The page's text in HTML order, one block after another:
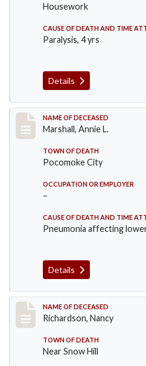
Housework
CAUSE OF DEATH AND TIME
Paralysis, 4 yrs
Details
Record #302
NAME OF DECEASED
Marshall, Annie L.
TOWN OF DEATH
Pocomoke City
OCCUPATION OR EMPLOYER
–
CAUSE OF DEATH AND TIME
Pneumonia affecting
Details
Record #304
NAME OF DECEASED
Richardson, Nancy
TOWN OF DEATH
Near Snow Hill